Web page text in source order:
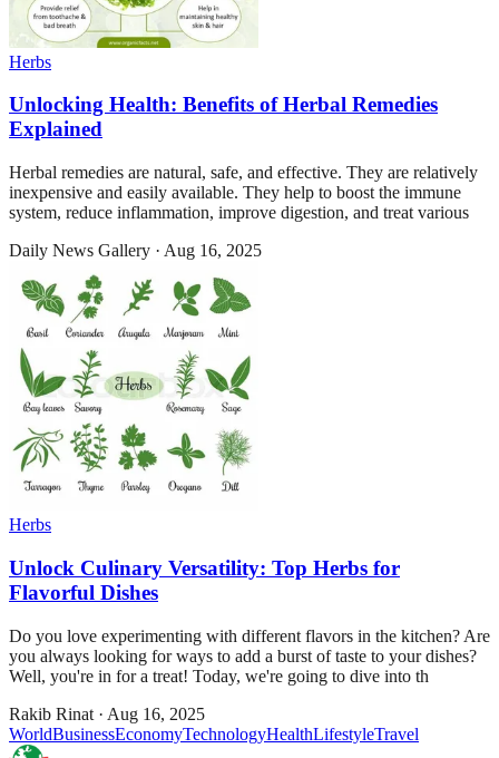
Herbs
Unlocking Health: Benefits of Herbal Remedies
Explained
Herbal remedies are natural, safe, and effective. They are relatively
inexpensive and easily available. They help to boost the immune
system, reduce inflammation, improve digestion, and treat various
Daily News Gallery · Aug 16, 2025
Herbs
Unlock Culinary Versatility: Top Herbs for
Flavorful Dishes
Do you love experimenting with different flavors in the kitchen? Are
you always looking for ways to add a burst of taste to your dishes?
Well, you're in for a treat! Today, we're going to dive into th
Rakib Rinat · Aug 16, 2025
WorldBusinessEconomyTechnologyHealthLifestyleTravel